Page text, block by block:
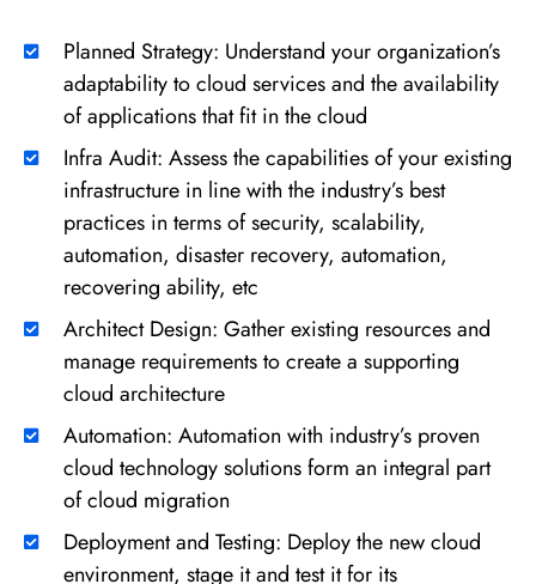
Planned Strategy: Understand your organization’s
adaptability to cloud services and the availability
of applications that fit in the cloud
Infra Audit: Assess the capabilities of your existing
infrastructure in line with the industry’s best
practices in terms of security, scalability,
automation, disaster recovery, automation,
recovering ability, etc
Architect Design: Gather existing resources and
manage requirements to create a supporting
cloud architecture
Automation: Automation with industry’s proven
cloud technology solutions form an integral part
of cloud migration
Deployment and Testing: Deploy the new cloud
environment, stage it and test it for its